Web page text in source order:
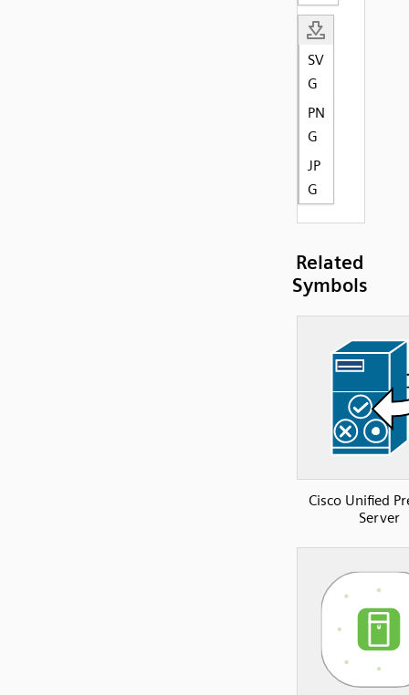
SV
G
PN
G
JP
G
Related
Symbols
Cisco Unified
Server